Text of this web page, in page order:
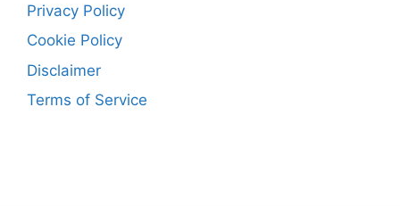
Privacy Policy
Cookie Policy
Disclaimer
Terms of Service